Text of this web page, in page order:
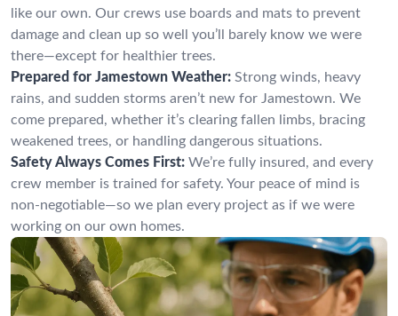
like our own. Our crews use boards and mats to prevent
damage and clean up so well you’ll barely know we were
there—except for healthier trees.
Prepared for Jamestown Weather: Strong winds, heavy
rains, and sudden storms aren’t new for Jamestown. We
come prepared, whether it’s clearing fallen limbs, bracing
weakened trees, or handling dangerous situations.
Safety Always Comes First: We’re fully insured, and every
crew member is trained for safety. Your peace of mind is
non-negotiable—so we plan every project as if we were
working on our own homes.